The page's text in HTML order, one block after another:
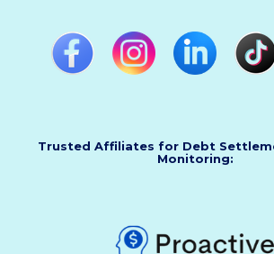
Trusted Affiliates for Debt
Monitoring: